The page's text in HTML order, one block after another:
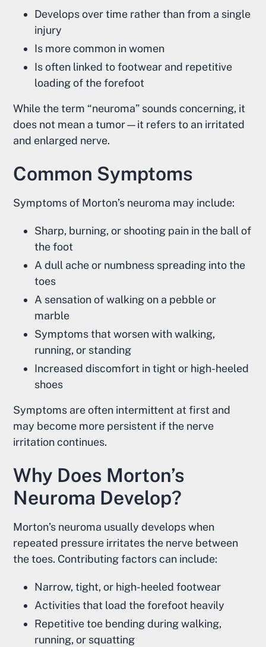
Develops over time rather than from a single
injury
Is more common in women
Is often linked to footwear and repetitive
loading of the forefoot
While the term “neuroma” sounds concerning, it
does not mean a tumor—it refers to an irritated
and enlarged nerve.
Common Symptoms
Symptoms of Morton’s neuroma may include:
Sharp, burning, or shooting pain in the ball of
the foot
A dull ache or numbness spreading into the
toes
A sensation of walking on a pebble or
marble
Symptoms that worsen with walking,
running, or standing
Increased discomfort in tight or high-heeled
shoes
Symptoms are often intermittent at first and
may become more persistent if the nerve
irritation continues.
Why Does Morton’s
Neuroma Develop?
Morton’s neuroma usually develops when
repeated pressure irritates the nerve between
the toes. Contributing factors can include:
Narrow, tight, or high-heeled footwear
Activities that load the forefoot heavily
Repetitive toe bending during walking,
running, or squatting